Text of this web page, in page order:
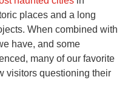
places and a long
When combined with
have, and some
many of our favorite
visitors questioning their